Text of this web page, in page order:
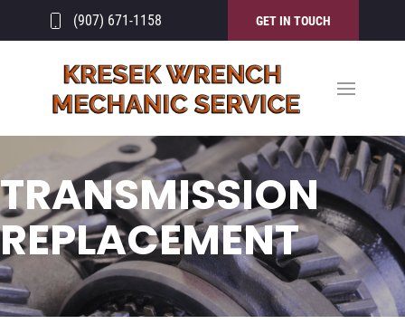
(907) 671-1158 GET IN TOUCH
TRANSMISSION
REPLACEMENT